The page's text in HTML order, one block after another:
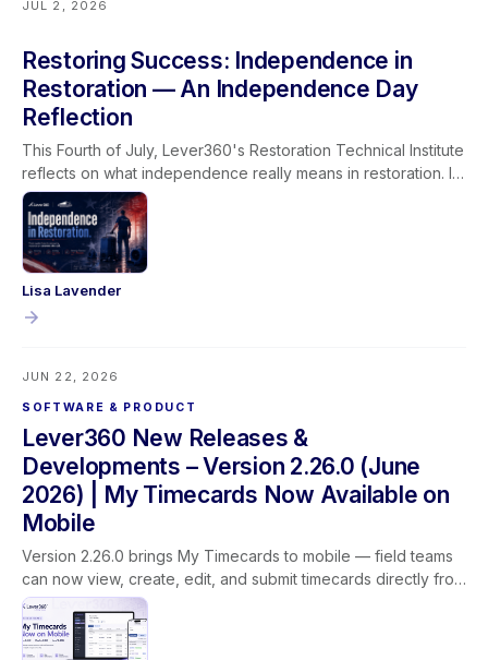
JUL 2, 2026
Restoring Success: Independence in
Restoration — An Independence Day
Reflection
This Fourth of July, Lever360's Restoration Technical Institute
reflects on what independence really means in restoration. It
isn't given, it's earned through learning, experience, and the
trust built between technicians, their teams, and the families
they serve.
Lisa Lavender
JUN 22, 2026
SOFTWARE & PRODUCT
Lever360 New Releases &
Developments – Version 2.26.0 (June
2026) | My Timecards Now Available on
Mobile
Version 2.26.0 brings My Timecards to mobile — field teams
can now view, create, edit, and submit timecards directly from
the Lever360 app. This release also adds customer name
search on the job list, updated profit labels for clearer
reporting, improved dropdown behavior, and better camera